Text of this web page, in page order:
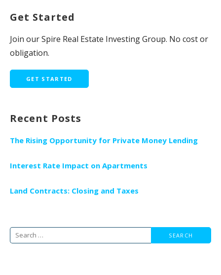
Get Started
Join our Spire Real Estate Investing Group. No cost or
obligation.
GET STARTED
Recent Posts
The Rising Opportunity for Private Money Lending
Interest Rate Impact on Apartments
Land Contracts: Closing and Taxes
Search
for: